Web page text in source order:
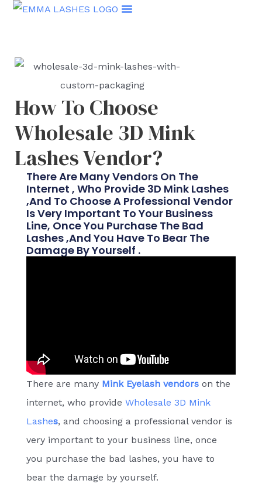
Skip
How To Choose
Wholesale 3D Mink
Lashes Vendor?
There Are Many Vendors On The
Internet , Who Provide 3D Mink Lashes
,and To Choose A Professional Vendor
Is Very Important To Your Business
Line, Once You Purchase The Bad
Lashes ,and You Have To Bear The
Damage By Yourself .
There are many Mink Eyelash vendorson the
internet, who provide Wholesale 3D Mink
Lashes, and choosing a professional vendor is
very important to your business line, once
you purchase the bad lashes, you have to
bear the damage by yourself.